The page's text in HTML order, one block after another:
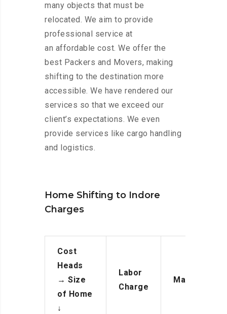
many objects that must be
relocated. We aim to provide
professional service at
an affordable cost. We offer the
best Packers and Movers, making
shifting to the destination more
accessible. We have rendered our
services so that we exceed our
client’s expectations. We even
provide services like cargo handling
and logistics.
Home Shifting to Indore
Charges
Cost
Heads
→ Size
of Home
↓
Labor
Charge
Manpower